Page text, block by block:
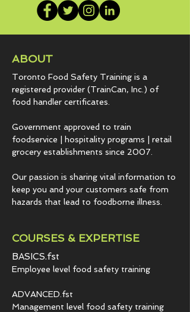
ABOUT
Toronto Food Safety Training is a
registered provider (TrainCan, Inc.) of
food handler certificates.
Government approved to train
foodservice | hospitality programs | retail
grocery establishments since 2007.
Our passion is sharing vital information to
keep you and your customers safe from
hazards that lead to foodborne illness.
COURSES & EXPERTISE
BASICS.fst
Employee level food safety training
ADVANCED.fst
Management level food safety training